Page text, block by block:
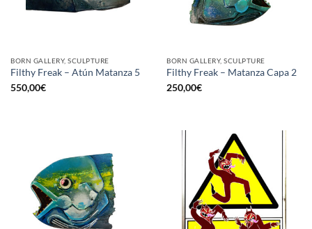
BORN GALLERY, SCULPTURE
Filthy Freak – Atún Matanza 5
550,00€
BORN GALLERY, SCULPTURE
Filthy Freak – Matanza Capa 2
250,00€